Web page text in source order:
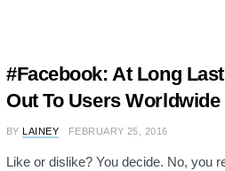
#Facebook: At Long
Out To Users Worldwide
BY LAINEY FEBRUARY 25, 2016
Like or dislike? You decide. No, you